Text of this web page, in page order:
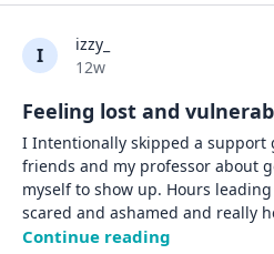
I
izzy_
Date posted
12w
Feeling lost and
I Intentionally skipped a support
friends and my professor about
myself to show up. Hours
scared and ashamed and really
Continue reading